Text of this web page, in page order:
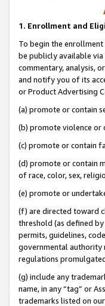
1. Enrollment and
To begin the enrollment
be publicly available
commentary, analysis,
and notify you of its
or Product Advertising
(a) promote or contain
(b) promote violence or
(c) promote or contain
(d) promote or contain
of race, color, sex,
(e) promote or
(f) are directed toward
threshold (as defined
permits, guidelines,
governmental authority
regulations
(g) include any
name, in any “tag” or
trademarks listed on